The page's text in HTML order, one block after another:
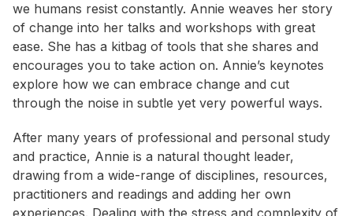
we humans resist constantly. Annie weaves her story
of change into her talks and workshops with great
ease. She has a kitbag of tools that she shares and
encourages you to take action on. Annie’s keynotes
explore how we can embrace change and cut
through the noise in subtle yet very powerful ways.
After many years of professional and personal study
and practice, Annie is a natural thought leader,
drawing from a wide-range of disciplines, resources,
practitioners and readings and adding her own